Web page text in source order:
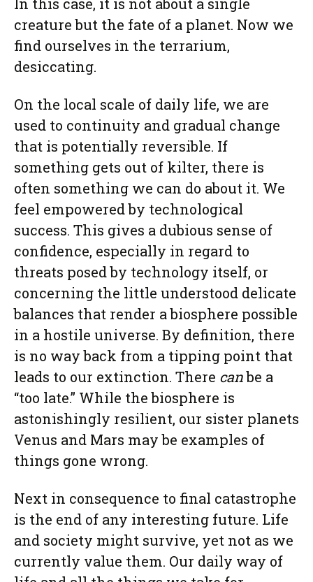
creature but the fate of a planet. Now we
find ourselves in the terrarium,
desiccating.
On the local scale of daily life, we are
used to continuity and gradual change
that is potentially reversible. If
something gets out of kilter, there is
often something we can do about it. We
feel empowered by technological
success. This gives a dubious sense of
confidence, especially in regard to
threats posed by technology itself, or
concerning the little understood delicate
balances that render a biosphere possible
in a hostile universe. By definition, there
is no way back from a tipping point that
leads to our extinction. There canbe a
“too late.” While the biosphere is
astonishingly resilient, our sister planets
Venus and Mars may be examples of
things gone wrong.
Next in consequence to final catastrophe
is the end of any interesting future. Life
and society might survive, yet not as we
currently value them. Our daily way of